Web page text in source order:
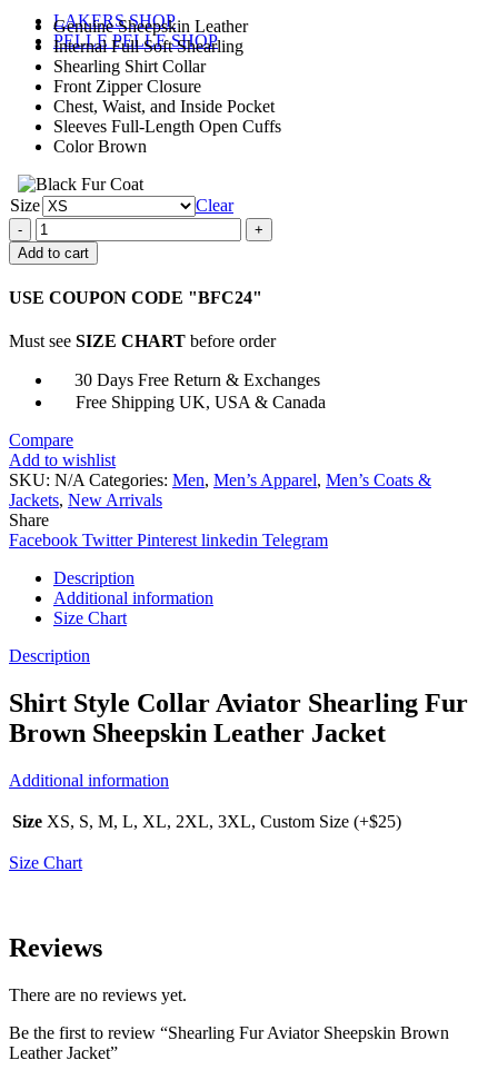
LAKERS SHOP
PELLE PELLE SHOP
$161.00
Genuine Sheepskin Leather
Internal Full Soft Shearling
Shearling Shirt Collar
Front Zipper Closure
Chest, Waist, and Inside Pocket
Sleeves Full-Length Open Cuffs
Color Brown
Size
Clear
Shearling
Fur
Aviator
Brown
Jacket
Add to cart
USE COUPON CODE "BFC24"
Must see SIZE CHART before order
30 Days Free Return & Exchanges
Free Shipping UK, USA & Canada
Compare
Add to wishlist
SKU: N/A Categories: Men, Men’s Apparel, Men’s Coats &
Jackets, New Arrivals
Share
Facebook Twitter Pinterest linkedin Telegram
Description
Additional information
Size Chart
Description
Shirt Style Collar Aviator Shearling Fur
Brown Sheepskin Leather Jacket
Additional information
Size XS, S, M, L, XL, 2XL, 3XL, Custom Size (+$25)
Size Chart
Reviews
There are no reviews yet.
Be the first to review “Shearling Fur Aviator Sheepskin Brown
Leather Jacket”